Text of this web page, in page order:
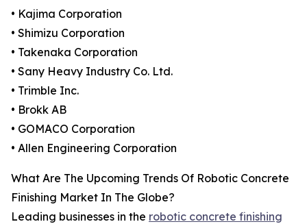
• Kajima Corporation
• Shimizu Corporation
• Takenaka Corporation
• Sany Heavy Industry Co. Ltd.
• Trimble Inc.
• Brokk AB
• GOMACO Corporation
• Allen Engineering Corporation
What Are The Upcoming Trends Of Robotic Concrete
Finishing Market In The Globe?
Leading businesses in the robotic concrete finishing